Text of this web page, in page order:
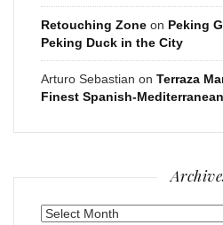
Retouching Zone on Peking
Peking Duck in the City
Arturo Sebastian on Terraza
Finest Spanish-
Archives